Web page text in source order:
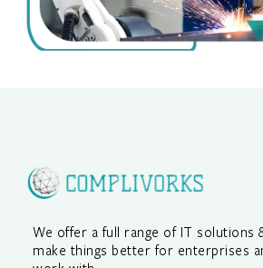
We offer a full range of IT solutions
make things better for enterprises